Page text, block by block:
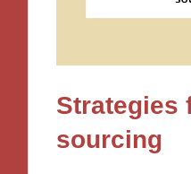
Strategies
sourcing